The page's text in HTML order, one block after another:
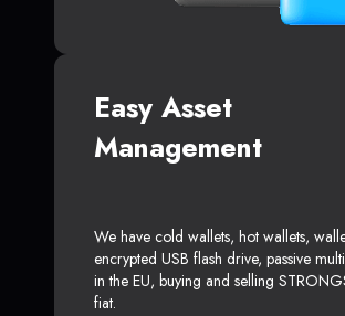
Easy Asset
Management
We have cold wallets, hot wallets,
encrypted USB flash drive, passive
in the EU, buying and selling
fiat.